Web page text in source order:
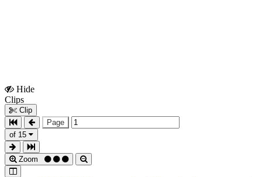
Hide
Clips
Clip
Page
of 15
Zoom